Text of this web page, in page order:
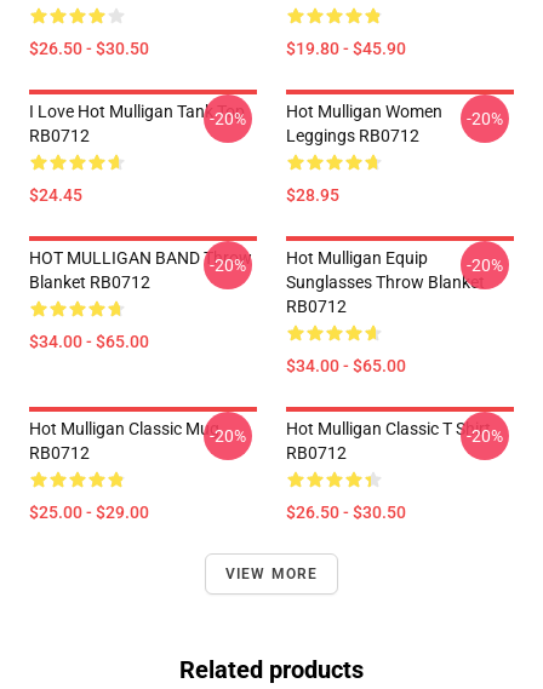
$26.50 - $30.50 $19.80 - $45.90
I Love Hot Mulligan Tank Top
RB0712
$24.45
-20%
Hot Mulligan Women
Leggings RB0712
$28.95
-20%
HOT MULLIGAN BAND Throw
Blanket RB0712
$34.00 - $65.00
-20%
Hot Mulligan Equip
Sunglasses Throw Blanket
RB0712
$34.00 - $65.00
-20%
Hot Mulligan Classic Mug
RB0712
$25.00 - $29.00
-20%
Hot Mulligan Classic T Shirt
RB0712
$26.50 - $30.50
-20%
VIEW MORE
Related products